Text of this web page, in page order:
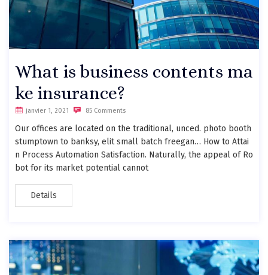
What is business contents ma
ke insurance?
janvier 1, 2021 85 Comments
Our offices are located on the traditional, unced. photo booth
stumptown to banksy, elit small batch freegan… How to Attai
n Process Automation Satisfaction. Naturally, the appeal of Ro
bot for its market potential cannot
Details